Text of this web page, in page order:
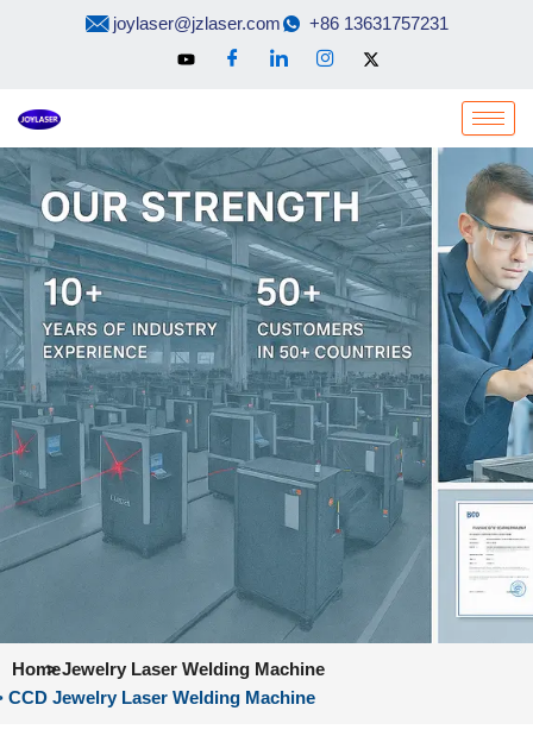
joylaser@jzlaser.com +86 13631757231
Home
>Jewelry Laser Welding Machine
CCD Jewelry Laser Welding Machine